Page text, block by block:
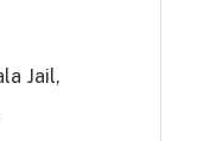
Jail,